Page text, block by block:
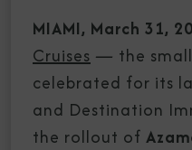
MIAMI, March 31,
Cruises — the
celebrated for its
and Destination
the rollout of